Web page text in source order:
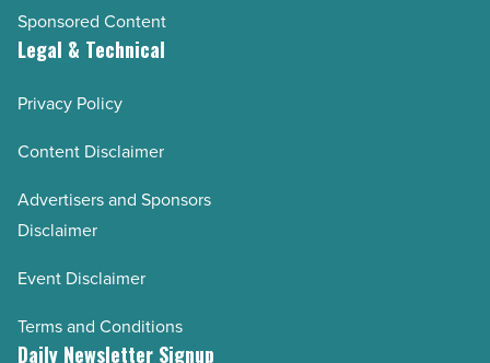
Sponsored Content
Legal & Technical
Privacy Policy
Content Disclaimer
Advertisers and Sponsors
Disclaimer
Event Disclaimer
Terms and Conditions
Daily Newsletter Signup